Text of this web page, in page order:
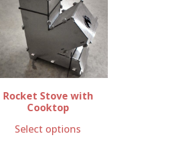
Rocket Stove with
Cooktop
Select options